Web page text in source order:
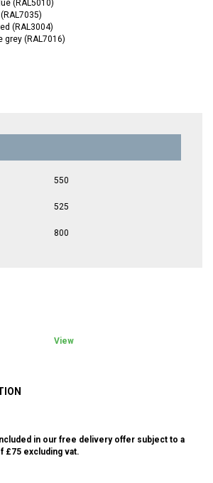
(RAL5010)
(RAL3004)
grey (RAL7016)
550
525
800
View
in our free delivery offer subject to a
£75 excluding vat.